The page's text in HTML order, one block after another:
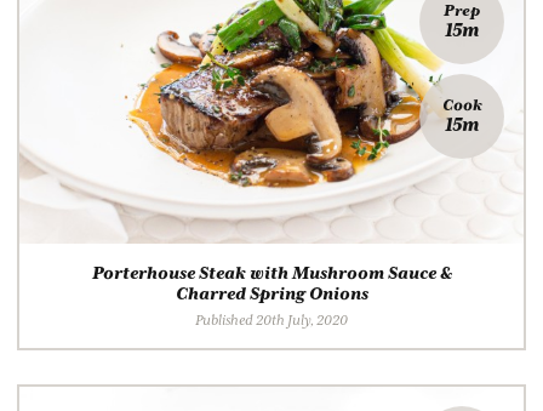
Prep
15m
Cook
15m
Porterhouse Steak with Mushroom Sauce &
Charred Spring Onions
Published 20th July, 2020